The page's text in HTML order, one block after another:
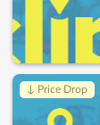
↓ Price Drop